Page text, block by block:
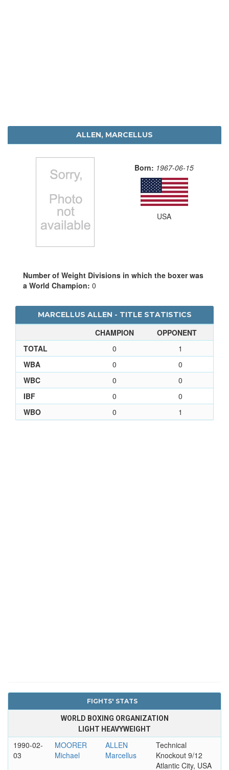
ALLEN, MARCELLUS
Born: 1967-06-15
USA
Number of Weight Divisions in which the boxer was
a World Champion: 0
MARCELLUS ALLEN - TITLE STATISTICS
CHAMPION
OPPONENT
TOTAL
0
1
WBA
0
0
WBC
0
0
IBF
0
0
WBO
0 1
FIGHTS' STATS
WORLD BOXING ORGANIZATION
LIGHT HEAVYWEIGHT
1990-02-
03
MOORER
Michael
ALLEN
Marcellus
Technical
Knockout 9/12
Atlantic City, USA